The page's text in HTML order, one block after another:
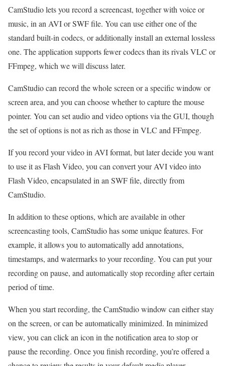
CamStudio lets you record a screencast, together with voice or
music, in an AVI or SWF file. You can use either one of the
standard built-in codecs, or additionally install an external lossless
one. The application supports fewer codecs than its rivals VLC or
FFmpeg, which we will discuss later.
CamStudio can record the whole screen or a specific window or
screen area, and you can choose whether to capture the mouse
pointer. You can set audio and video options via the GUI, though
the set of options is not as rich as those in VLC and FFmpeg.
If you record your video in AVI format, but later decide you want
to use it as Flash Video, you can convert your AVI video into
Flash Video, encapsulated in an SWF file, directly from
CamStudio.
In addition to these options, which are available in other
screencasting tools, CamStudio has some unique features. For
example, it allows you to automatically add annotations,
timestamps, and watermarks to your recording. You can put your
recording on pause, and automatically stop recording after certain
period of time.
When you start recording, the CamStudio window can either stay
on the screen, or can be automatically minimized. In minimized
view, you can click an icon in the notification area to stop or
pause the recording. Once you finish recording, you’re offered a